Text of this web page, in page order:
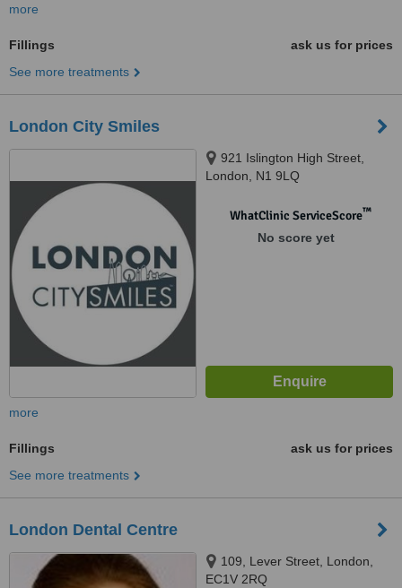
more
Fillings
ask us for prices
See more treatments
London City Smiles
921 Islington High Street,
London, N1 9LQ
WhatClinic ServiceScore™
No score yet
more
Fillings
ask us for prices
See more treatments
London Dental Centre
109, Lever Street, London,
EC1V 2RQ